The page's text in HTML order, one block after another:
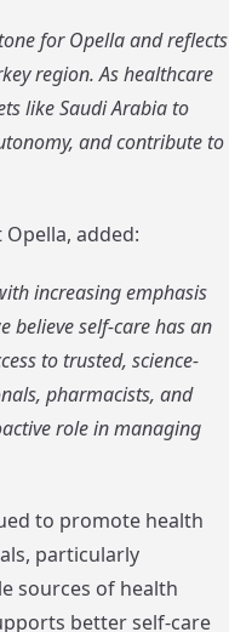
for Opella and reflects
region. As healthcare
like Saudi Arabia to
and contribute to
added:
increasing emphasis
believe self-care has an
to trusted, science-
pharmacists, and
role in managing
to promote health
particularly
sources of health
better self-care